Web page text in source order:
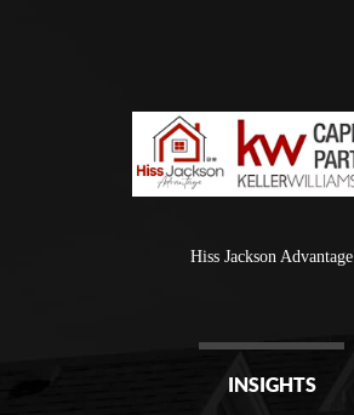
Hiss Jackson Advantage
INSIGHTS